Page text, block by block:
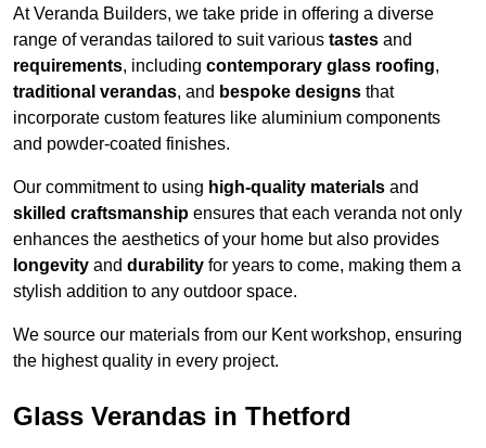
At Veranda Builders, we take pride in offering a diverse
range of verandas tailored to suit various tastes and
requirements, including contemporary glass roofing,
traditional verandas, and bespoke designs that
incorporate custom features like aluminium components
and powder-coated finishes.
Our commitment to using high-quality materials and
skilled craftsmanship ensures that each veranda not only
enhances the aesthetics of your home but also provides
longevity and durability for years to come, making them a
stylish addition to any outdoor space.
We source our materials from our Kent workshop, ensuring
the highest quality in every project.
Glass Verandas in Thetford